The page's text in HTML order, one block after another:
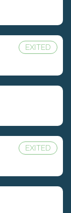
EXITED
EXITED